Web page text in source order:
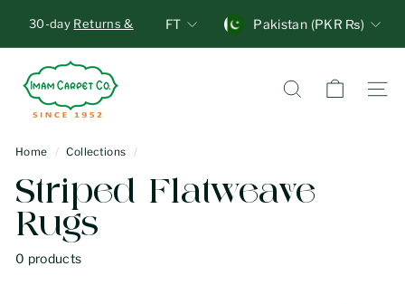
content
Pause
slideshow
Standard
Shipping
30-day Returns &
questions asked!
Overnight Delivery
Units
FT
Currency
Pakistan (PKR ₨)
m
m
a
r
e
Search Site
Home / Collections /
Striped Flatweave
Rugs
0 products